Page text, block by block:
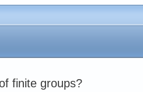
finite groups?